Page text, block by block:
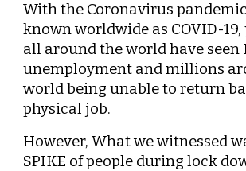
With the Coronavirus
known worldwide as COVID-
all around the world have seen
unemployment and millions
world being unable to return
physical job.
However, What we witnessed
SPIKE of people during lock